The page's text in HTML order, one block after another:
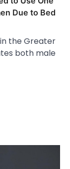
Due to Bed
the Greater
both male